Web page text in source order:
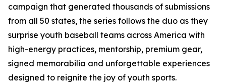
campaign that generated thousands of submissions
from all 50 states, the series follows the duo as they
surprise youth baseball teams across America with
high-energy practices, mentorship, premium gear,
signed memorabilia and unforgettable experiences
designed to reignite the joy of youth sports.